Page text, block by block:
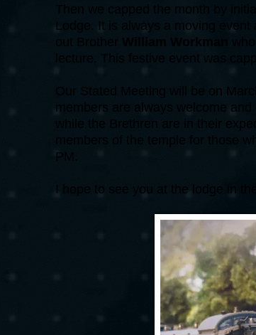
Then we capped the month by
Lodge. It is always a moving
out Brother
William Workman
lecture. This festive event was
Our Stated Meeting will be on
members are always welcome
while the Brethren are in their
members of the temple for those
PM.
I hope to see you at the lodge in